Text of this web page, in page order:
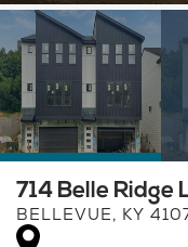
714 Belle Ridge
BELLEVUE, KY